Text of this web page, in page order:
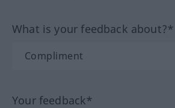
What is your feedback about?*
Your feedback*